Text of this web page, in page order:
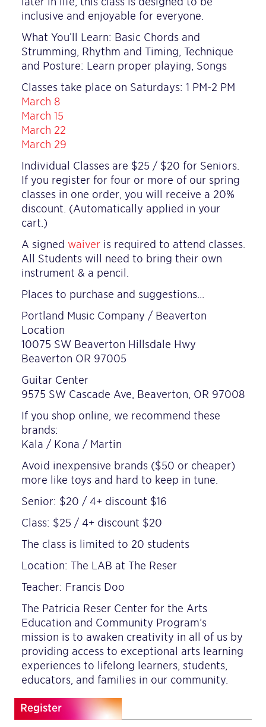
inclusive and enjoyable for everyone.
What You’ll Learn: Basic Chords and
Strumming, Rhythm and Timing, Technique
and Posture: Learn proper playing, Songs
Classes take place on Saturdays: 1 PM-2 PM
March 8
March 15
March 22
March 29
Individual Classes are $25 / $20 for Seniors.
If you register for four or more of our spring
classes in one order, you will receive a 20%
discount. (Automatically applied in your
cart.)
A signed waiver is required to attend classes.
All Students will need to bring their own
instrument & a pencil.
Places to purchase and suggestions…
Portland Music Company / Beaverton
Location
10075 SW Beaverton Hillsdale Hwy
Beaverton OR 97005
Guitar Center
9575 SW Cascade Ave, Beaverton, OR 97008
If you shop online, we recommend these
brands:
Kala / Kona / Martin
Avoid inexpensive brands ($50 or cheaper)
more like toys and hard to keep in tune.
Senior: $20 / 4+ discount $16
Class: $25 / 4+ discount $20
The class is limited to 20 students
Location: The LAB at The Reser
Teacher: Francis Doo
The Patricia Reser Center for the Arts
Education and Community Program’s
mission is to awaken creativity in all of us by
providing access to exceptional arts learning
experiences to lifelong learners, students,
educators, and families in our community.
Register